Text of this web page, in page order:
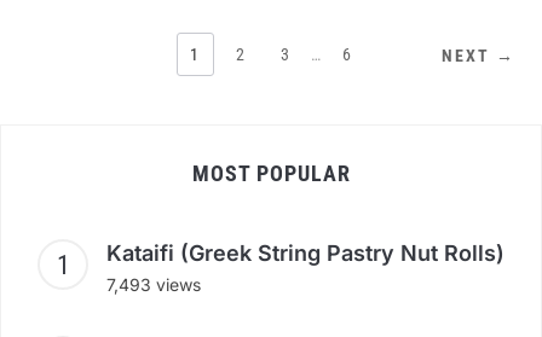
1 2 3 … 6 NEXT →
MOST POPULAR
Kataifi (Greek String Pastry Nut Rolls)
7,493 views